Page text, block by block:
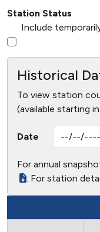
Station Status
Include
Historical
To view station
(available starting
Date
For annual
. For station